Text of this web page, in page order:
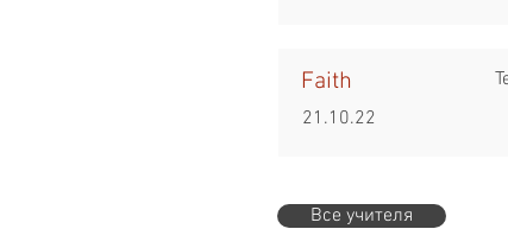
Faith
21.10.22
Все учителя